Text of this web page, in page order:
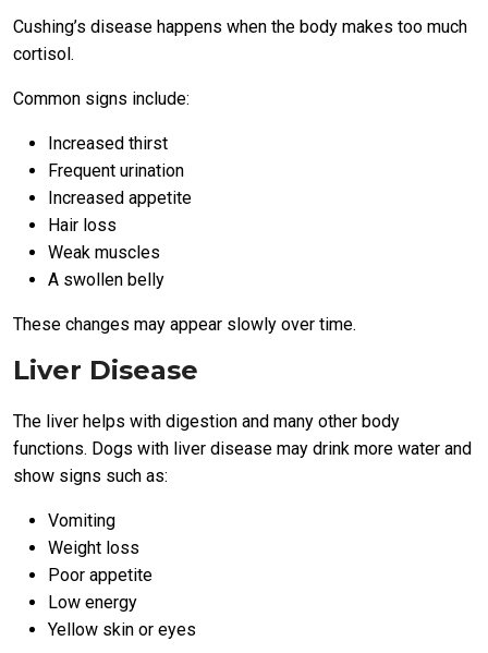
Cushing’s disease happens when the body makes too much
cortisol.
Common signs include:
Increased thirst
Frequent urination
Increased appetite
Hair loss
Weak muscles
A swollen belly
These changes may appear slowly over time.
Liver Disease
The liver helps with digestion and many other body
functions. Dogs with liver disease may drink more water and
show signs such as:
Vomiting
Weight loss
Poor appetite
Low energy
Yellow skin or eyes